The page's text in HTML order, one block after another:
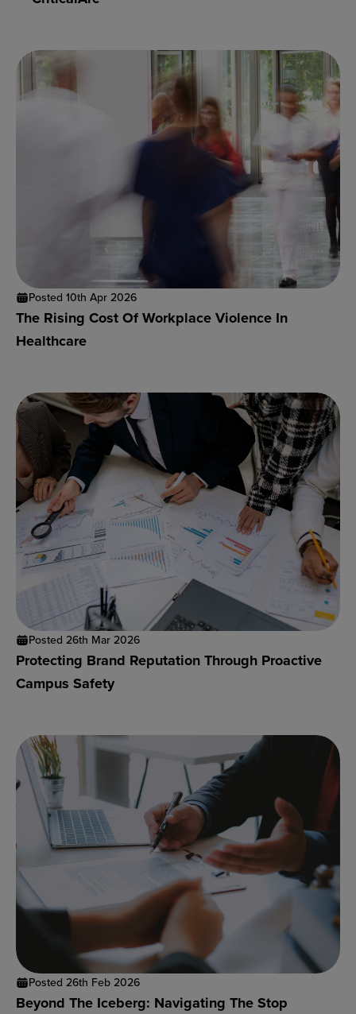
Posted 10th Apr 2026
The Rising Cost Of Workplace Violence In
Healthcare
Posted 26th Mar 2026
Protecting Brand Reputation Through Proactive
Campus Safety
Posted 26th Feb 2026
Beyond The Iceberg: Navigating The Stop